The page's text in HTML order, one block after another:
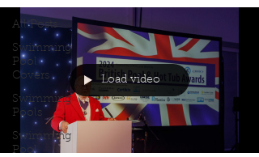
All Posts
Swimming
Pool
Covers
Swimming
Pools
Swimming
Pool
Load video